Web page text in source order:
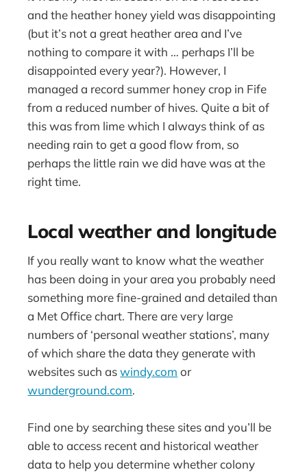
and the heather honey yield was disappointing
(but it’s not a great heather area and I’ve
nothing to compare it with … perhaps I’ll be
disappointed every year?). However, I
managed a record summer honey crop in Fife
from a reduced number of hives. Quite a bit of
this was from lime which I always think of as
needing rain to get a good flow from, so
perhaps the little rain we did have was at the
right time.
Local weather and longitude
If you really want to know what the weather
has been doing in your area you probably need
something more fine-grained and detailed than
a Met Office chart. There are very large
numbers of ‘personal weather stations’, many
of which share the data they generate with
websites such aswindy.com or
wunderground.com.
Find one by searching these sites and you’ll be
able to access recent and historical weather
data to help you determine whether colony